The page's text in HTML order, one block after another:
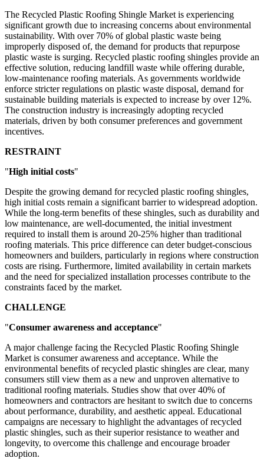
The Recycled Plastic Roofing Shingle Market is experiencing
significant growth due to increasing concerns about environmental
sustainability. With over 70% of global plastic waste being
improperly disposed of, the demand for products that repurpose
plastic waste is surging. Recycled plastic roofing shingles provide an
effective solution, reducing landfill waste while offering durable,
low-maintenance roofing materials. As governments worldwide
enforce stricter regulations on plastic waste disposal, demand for
sustainable building materials is expected to increase by over 12%.
The construction industry is increasingly adopting recycled
materials, driven by both consumer preferences and government
incentives.
RESTRAINT
"High initial costs"
Despite the growing demand for recycled plastic roofing shingles,
high initial costs remain a significant barrier to widespread adoption.
While the long-term benefits of these shingles, such as durability and
low maintenance, are well-documented, the initial investment
required to install them is around 20-25% higher than traditional
roofing materials. This price difference can deter budget-conscious
homeowners and builders, particularly in regions where construction
costs are rising. Furthermore, limited availability in certain markets
and the need for specialized installation processes contribute to the
constraints faced by the market.
CHALLENGE
"Consumer awareness and acceptance"
A major challenge facing the Recycled Plastic Roofing Shingle
Market is consumer awareness and acceptance. While the
environmental benefits of recycled plastic shingles are clear, many
consumers still view them as a new and unproven alternative to
traditional roofing materials. Studies show that over 40% of
homeowners and contractors are hesitant to switch due to concerns
about performance, durability, and aesthetic appeal. Educational
campaigns are necessary to highlight the advantages of recycled
plastic shingles, such as their superior resistance to weather and
longevity, to overcome this challenge and encourage broader
adoption.